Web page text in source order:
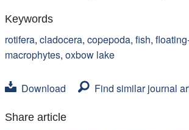
Keywords
rotifera, cladocera, copepoda, fish,
macrophytes, oxbow lake
Download Find similar journal
Share article